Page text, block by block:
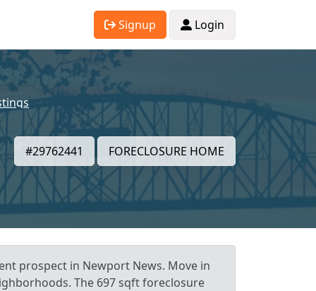
Signup Login
#29762441 FORECLOSURE HOME
prospect in Newport News. Move in
The 697 sqft foreclosure